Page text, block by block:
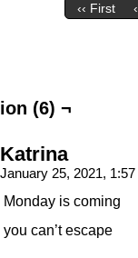
‹‹ First
(6) ¬
Katrina
January 25, 2021,
Monday is coming
you can’t escape